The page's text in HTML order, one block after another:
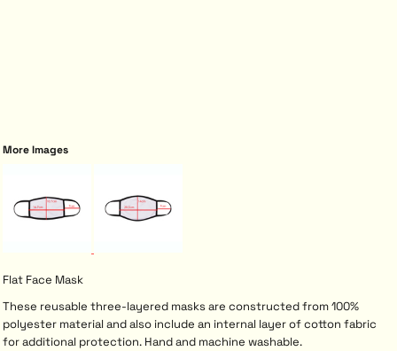
More Images
Flat Face Mask
These reusable three-layered masks are constructed from 100%
polyester material and also include an internal layer of cotton fabric
for additional protection. Hand and machine washable.